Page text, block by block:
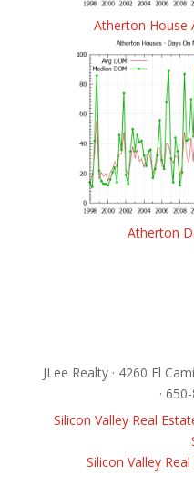
Atherton House
Atherton
JLee Realty · 4260 El
·
Silicon Valley Real
Silicon Valley